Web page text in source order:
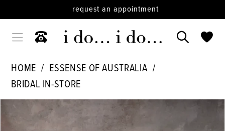
request an appointment
HOME
ESSENSE OF AUSTRALIA
BRIDAL IN-STORE
Products
PAUSE AUTOPLAY
PREVIOUS SLIDE
NEXT SLIDE